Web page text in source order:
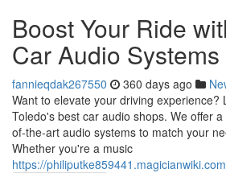
Boost Your Ride
Car Audio
fannieqdak267550 360 days ago
Want to elevate your driving experience?
Toledo's best car audio shops. We offer
of-the-art audio systems to match your
Whether you're a music
https://